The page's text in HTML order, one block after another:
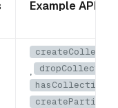
Example APIs
,
dropCollection
hasCollection
createPartition